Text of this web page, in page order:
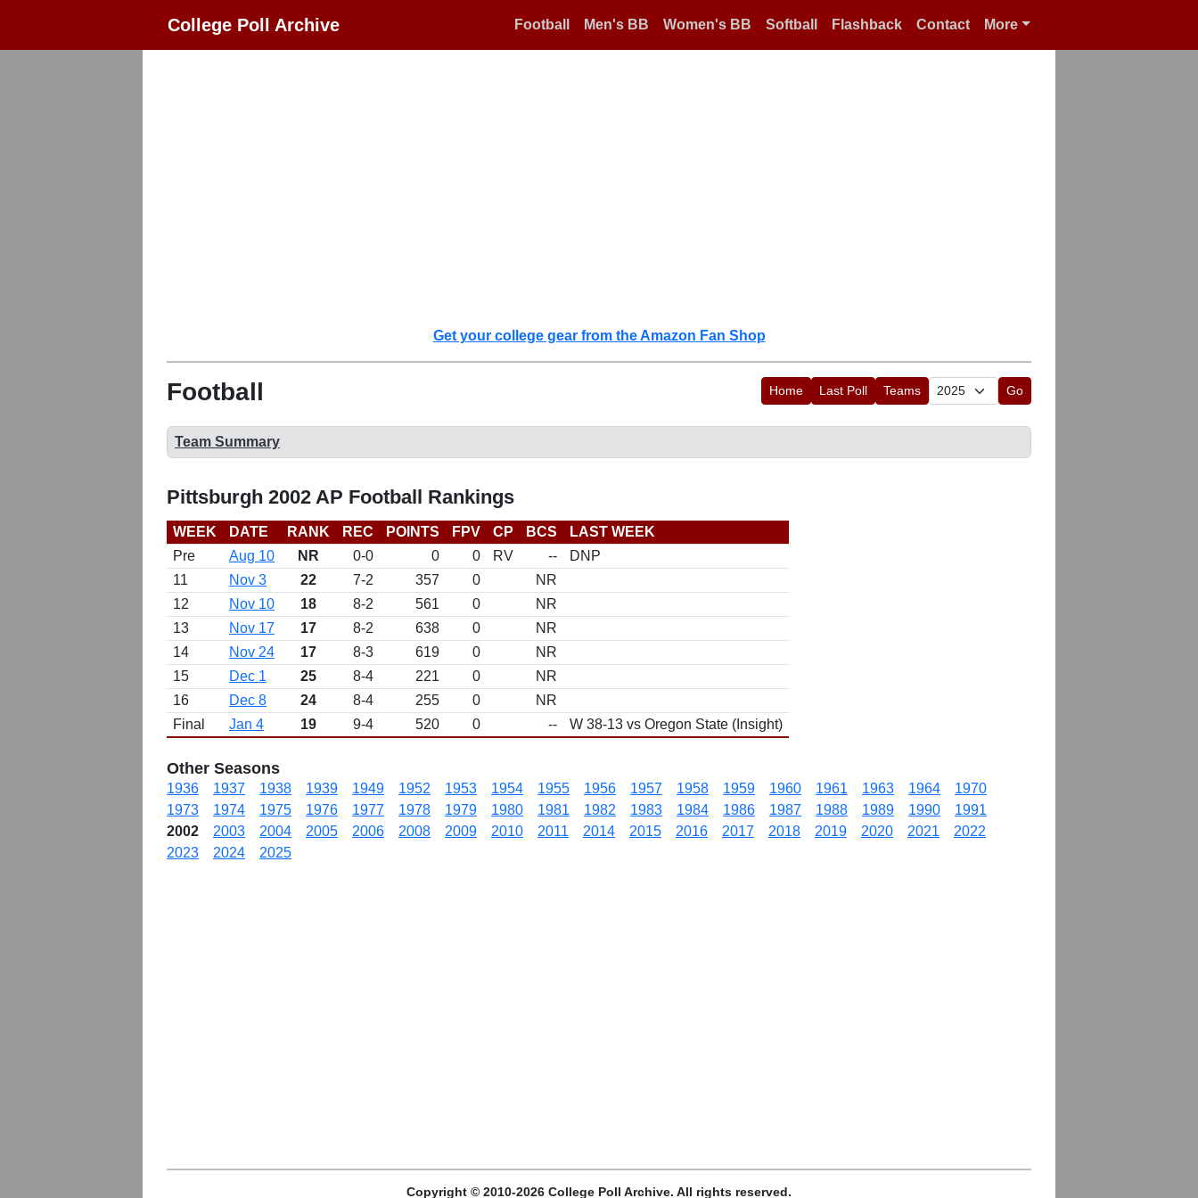
College Poll Archive Football Men's BB Women's BB Softball Flashback Contact More
Get your college gear from the Amazon Fan Shop
Football Home Last Poll Teams Go
Team Summary
Pittsburgh 2002 AP Football Rankings
WEEK DATE RANK REC POINTS FPV CP BCS
LAST WEEK
Pre
Aug 10 NR 0-0 0 0 RV --
DNP
11
Nov 3 22 7-2 357 0
NR
12
Nov 10 18 8-2 561 0
NR
13
Nov 17 17 8-2 638 0
NR
14
Nov 24 17 8-3 619 0
NR
15
Dec 1 25 8-4 221 0
NR
16
Dec 8 24 8-4 255 0
NR
Final
Jan 4 19 9-4 520 0 -- W 38-13 vs Oregon State (Insight)
Other Seasons
1936 1937 1938 1939 1949 1952 1953 1954 1955 1956 1957 1958 1959 1960 1961 1963 1964
1970
1973
1974 1975 1976 1977 1978 1979 1980 1981 1982 1983 1984 1986 1987 1988 1989 1990
1991
2002
2003 2004 2005 2006 2008 2009 2010 2011 2014 2015 2016 2017 2018 2019 2020 2021
2022
2023
2024 2025
Copyright © 2010-2026 College Poll Archive. All rights reserved.